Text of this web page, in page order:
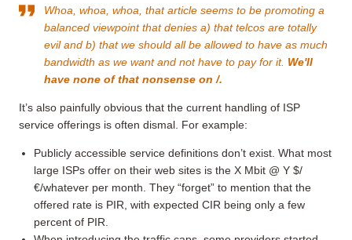
Whoa, whoa, whoa, that article seems to be promoting a
balanced viewpoint that denies a) that telcos are totally
evil and b) that we should all be allowed to have as much
bandwidth as we want and not have to pay for it. We'll
have none of that nonsense on /.
It’s also painfully obvious that the current handling of ISP
service offerings is often dismal. For example:
Publicly accessible service definitions don’t exist. What most
large ISPs offer on their web sites is the X Mbit @ Y $/
€/whatever per month. They “forget” to mention that the
offered rate is PIR, with expected CIR being only a few
percent of PIR.